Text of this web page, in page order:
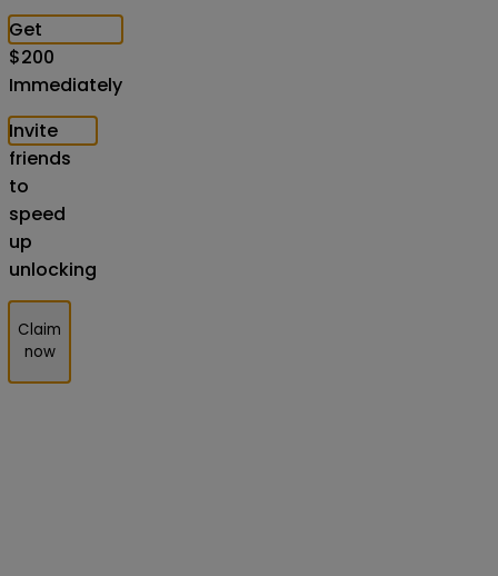
Get
$200
Immediately
Invite
friends
to
speed
up
unlocking
Claim
now